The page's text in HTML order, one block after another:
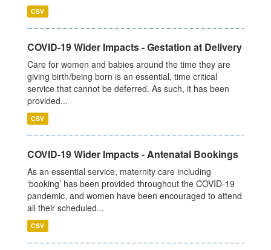
CSV
COVID-19 Wider Impacts - Gestation at Delivery
Care for women and babies around the time they are
giving birth/being born is an essential, time critical
service that cannot be deferred. As such, it has been
provided...
CSV
COVID-19 Wider Impacts - Antenatal Bookings
As an essential service, maternity care including
‘booking’ has been provided throughout the COVID-19
pandemic, and women have been encouraged to attend
all their scheduled...
CSV